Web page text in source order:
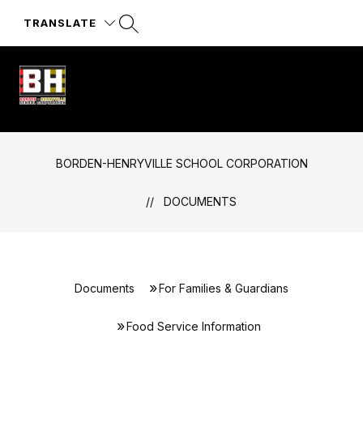
TRANSLATE
Borden-
Corporation
BORDEN-HENRYVILLE SCHOOL CORPORATION
DOCUMENTS
Documents For Families & Guardians
Food Service Information